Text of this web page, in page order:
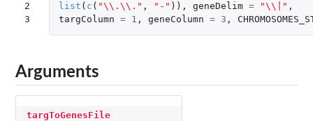
2
3
list ( c ( "\\.\\." , "-" )), geneDelim = "\\|" ,
targColumn = 1 , geneColumn = 3 ,
Arguments
targToGenesFile